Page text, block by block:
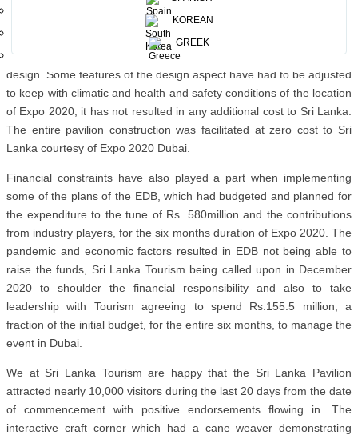
KOREAN
GREEK
and the many facets of a visit to the Island will entail, through the
medium of storytelling, via video and digital content. This has been
successfully achieved while retaining the essential features of the
design. Some features of the design aspect have had to be adjusted
to keep with climatic and health and safety conditions of the location
of Expo 2020; it has not resulted in any additional cost to Sri Lanka.
The entire pavilion construction was facilitated at zero cost to Sri
Lanka courtesy of Expo 2020 Dubai.
Financial constraints have also played a part when implementing
some of the plans of the EDB, which had budgeted and planned for
the expenditure to the tune of Rs. 580million and the contributions
from industry players, for the six months duration of Expo 2020. The
pandemic and economic factors resulted in EDB not being able to
raise the funds, Sri Lanka Tourism being called upon in December
2020 to shoulder the financial responsibility and also to take
leadership with Tourism agreeing to spend Rs.155.5 million, a
fraction of the initial budget, for the entire six months, to manage the
event in Dubai.
We at Sri Lanka Tourism are happy that the Sri Lanka Pavilion
attracted nearly 10,000 visitors during the last 20 days from the date
of commencement with positive endorsements flowing in. The
interactive craft corner which had a cane weaver demonstrating